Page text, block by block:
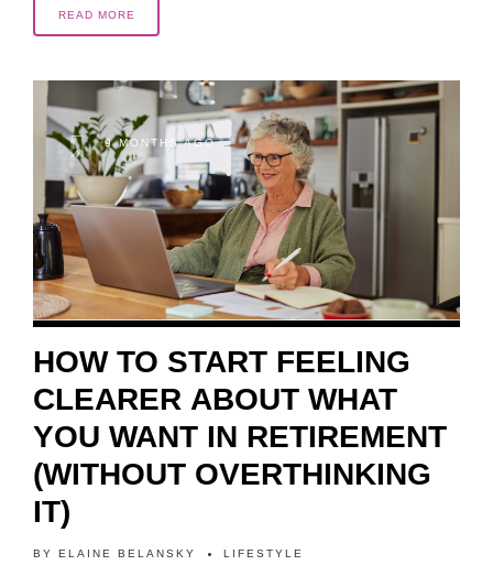
READ MORE
9 MONTHS AGO
HOW TO START FEELING
CLEARER ABOUT WHAT
YOU WANT IN RETIREMENT
(WITHOUT OVERTHINKING
IT)
BY ELAINE BELANSKY LIFESTYLE